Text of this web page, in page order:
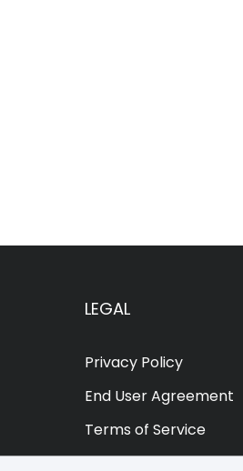
LEGAL
Privacy Policy
End User Agreement
Terms of Service